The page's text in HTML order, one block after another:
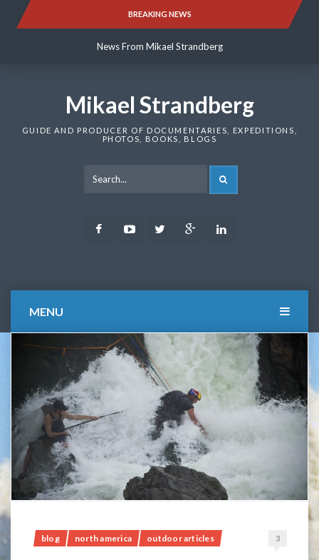
BREAKING NEWS
News From Mikael Strandberg
News From Mikael Strandberg
Mikael Strandberg
GUIDE AND PRODUCER OF DOCUMENTARIES, EXPEDITIONS,
PHOTOS, BOOKS, BLOGS
FacebookYoutubeTwitter Google
MENU
blog north america outdoor articles 3